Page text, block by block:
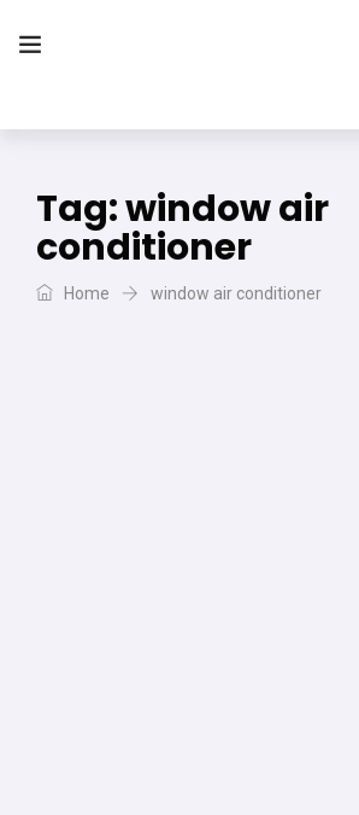
Tag:window air
conditioner
Home window air conditioner